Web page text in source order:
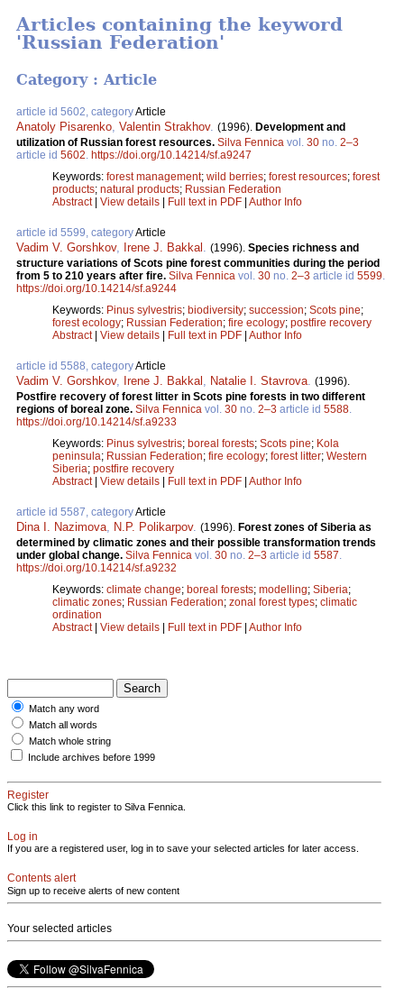
Articles containing the keyword
'Russian Federation'
Category : Article
article id 5602, categoryArticle
Anatoly Pisarenko Valentin Strakhov. (1996). Development and
utilization of Russian forest resources. Silva Fennica vol. 30 no. 2–3
article id 5602 https://doi.org/10.14214/sf.a9247
Keywords: forest management; wild berries; forest resources; forest
products; natural products; Russian Federation
Abstract| View details | Full text in PDF | Author Info
article id 5599, categoryArticle
Vadim V. Gorshkov, Irene J. Bakkal (1996). Species richness and
structure variations of Scots pine forest communities during the period
from 5 to 210 years after fire. Silva Fennica vol. 30 no. 2–3 article id 5599
https://doi.org/10.14214/sf.a9244
Keywords: Pinus sylvestris; biodiversity; succession; Scots pine;
forest ecology; Russian Federation; fire ecology; postfire recovery
Abstract| View details | Full text in PDF | Author Info
article id 5588, categoryArticle
Vadim V. Gorshkov, Irene J. Bakkal Natalie I. Stavrova (1996).
Postfire recovery of forest litter in Scots pine forests in two different
regions of boreal zone. Silva Fennica vol. 30 no. 2–3 article id 5588
https://doi.org/10.14214/sf.a9233
Keywords: Pinus sylvestris; boreal forests; Scots pine; Kola
peninsula; Russian Federation; fire ecology; forest litter; Western
Siberia; postfire recovery
Abstract| View details | Full text in PDF | Author Info
article id 5587, categoryArticle
Dina I. Nazimova N.P. Polikarpov. (1996). Forest zones of Siberia as
determined by climatic zones and their possible transformation trends
under global change. Silva Fennica vol. 30 no. 2–3 article id 5587
https://doi.org/10.14214/sf.a9232
Keywords: climate change; boreal forests; modelling; Siberia;
climatic zones; Russian Federation; zonal forest types; climatic
ordination
Abstract| View details | Full text in PDF | Author Info
Match any word
Match all words
Match whole string
Include archives before 1999
Register
Click this link to register to Silva Fennica.
Log in
If you are a registered user, log in to save your selected articles for later access.
Contents alert
Sign up to receive alerts of new content
Your selected articles